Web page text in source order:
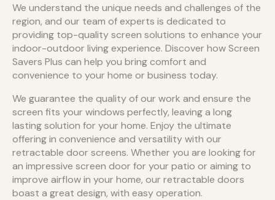
We understand the unique needs and challenges of the
region, and our team of experts is dedicated to
providing top-quality screen solutions to enhance your
indoor-outdoor living experience. Discover how Screen
Savers Plus can help you bring comfort and
convenience to your home or business today.
We guarantee the quality of our work and ensure the
screen fits your windows perfectly, leaving a long
lasting solution for your home. Enjoy the ultimate
offering in convenience and versatility with our
retractable door screens. Whether you are looking for
an impressive screen door for your patio or aiming to
improve airflow in your home, our retractable doors
boast a great design, with easy operation.